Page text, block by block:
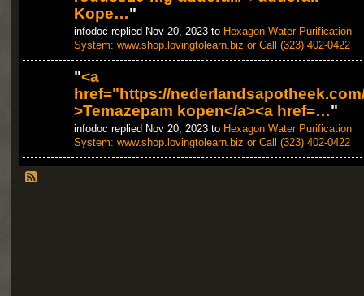
Kope…"
infodoc replied Nov 20, 2023 to Hexagon Water Purification
System: www.shop.lovingtolearn.biz or Call (323) 402-0422
"<a
href="https://
>Temazepam kopen</a><a href=…"
infodoc replied Nov 20, 2023 to Hexagon Water Purification
System: www.shop.lovingtolearn.biz or Call (323) 402-0422